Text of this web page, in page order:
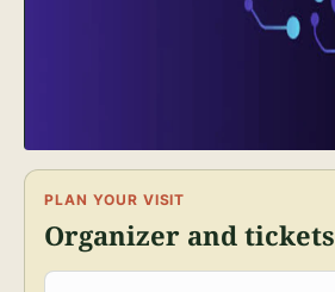
PLAN YOUR VISIT
Organizer and tickets